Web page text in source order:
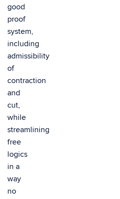
good
proof
system,
including
admissibility
of
contraction
and
cut,
while
streamlining
free
logics
in a
way
no